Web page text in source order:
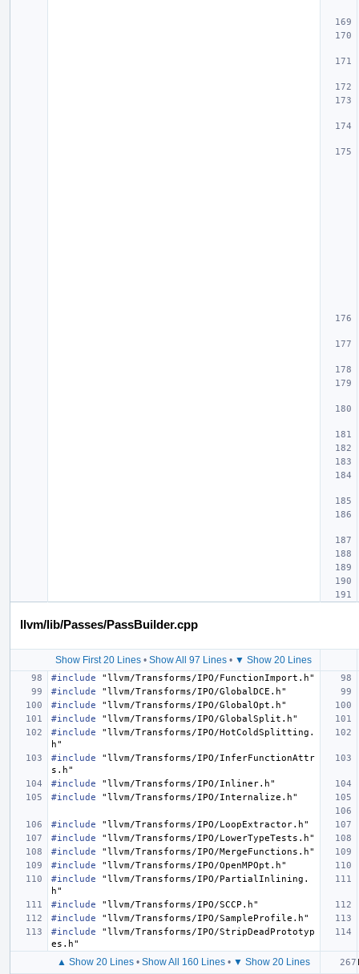
llvm/lib/Passes/PassBuilder.cpp
Show First 20 Lines • Show All 97 Lines • ▼ Show 20 Lines
#include
"llvm/Transforms/IPO/FunctionImport.h"
#include
"llvm/Transforms/IPO/GlobalDCE.h"
#include
"llvm/Transforms/IPO/GlobalOpt.h"
#include
"llvm/Transforms/IPO/GlobalSplit.h"
#include
"llvm/Transforms/IPO/HotColdSplitting.
h"
#include
"llvm/Transforms/IPO/InferFunctionAttr
s.h"
#include
"llvm/Transforms/IPO/Inliner.h"
#include
"llvm/Transforms/IPO/Internalize.h"
#include
"llvm/Transforms/IPO/LoopExtractor.h"
#include
"llvm/Transforms/IPO/LowerTypeTests.h"
#include
"llvm/Transforms/IPO/MergeFunctions.h"
#include
"llvm/Transforms/IPO/OpenMPOpt.h"
#include
"llvm/Transforms/IPO/PartialInlining.
h"
#include
"llvm/Transforms/IPO/SCCP.h"
#include
"llvm/Transforms/IPO/SampleProfile.h"
#include
"llvm/Transforms/IPO/StripDeadPrototyp
es.h"
▲ Show 20 Lines • Show All 160 Lines • ▼ Show 20 Lines